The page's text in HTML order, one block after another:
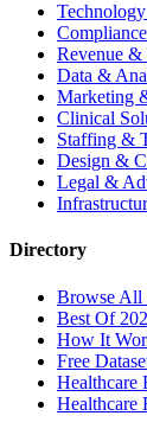
Revenue &
Data &
Marketing
Clinical
Staffing &
Design &
Legal &
Directory
Browse All
Best Of
How It
Free
Healthcare
Healthcare